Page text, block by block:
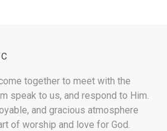
together to meet with the
speak to us, and respond to Him.
and gracious atmosphere
of worship and love for God.